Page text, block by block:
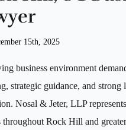
15th, 2025
business environment
strategic guidance, and strong
Nosal & Jeter, LLP
throughout Rock Hill and